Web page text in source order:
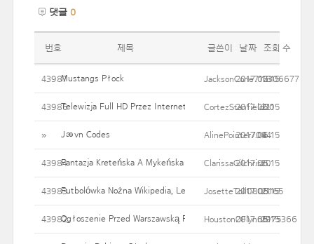
댓글 0
번호 제목 글쓴이 날짜 조회 수
43987Mustangs Płock JacksonCone712306677
2017.06.15
18
43986Telewizja Full HD Przez Internet! CortezStanfield20
2017.06.15
21
» Jævn Codes AlinePointer709
2017.06.15
44
43984Fantazja Kreteńska A Mykeńska ClarissaGilchrist
2017.06.15
20
43983Futbolówka Nożna Wikipedia, Leniwa Encyklopedia
JosetteToll0805165
2017.06.15
21
43982Ogłoszenie Przed Warszawską PJWSTKHoustonOFlynn5175366
2017.06.15
29